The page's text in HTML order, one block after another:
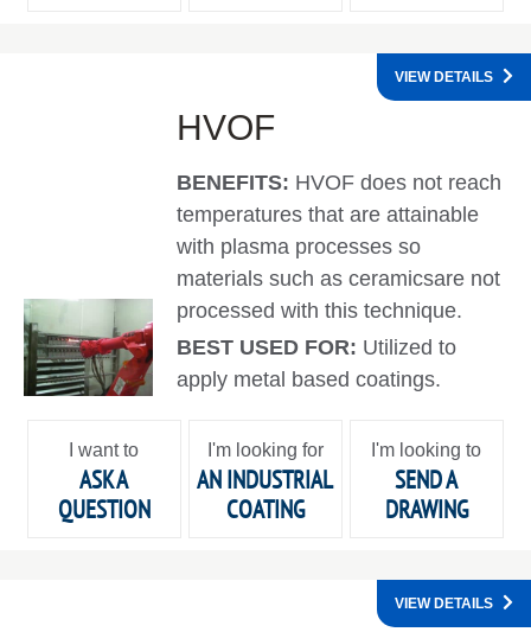
HVOF
BENEFITS: HVOF does not reach
temperatures that are attainable
with plasma processes so
materials such as ceramicsare not
processed with this technique.
BEST USED FOR: Utilized to
apply metal based coatings.
VIEW DETAILS
I want to
ASK A
QUESTION
I'm looking for
AN INDUSTRIAL
COATING
I'm looking to
SEND A
DRAWING
VIEW DETAILS